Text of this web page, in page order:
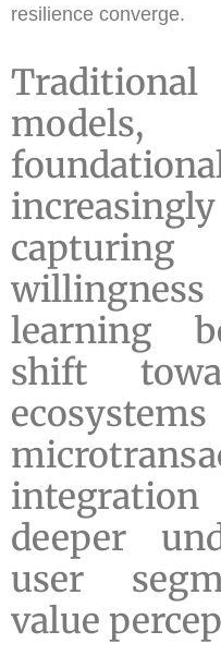
resilience converge.
capturing
learning
shift
deeper
user
value